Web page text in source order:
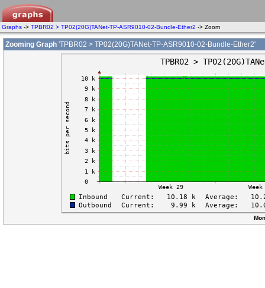
Graphs -> TPBR02 > TP02(20G)TANet-TP-ASR9010-02-Bundle-Ether2 -> Zoom
Zooming Graph 'TPBR02 > TP02(20G)TANet-TP-ASR9010-02-Bundle-Ether2'